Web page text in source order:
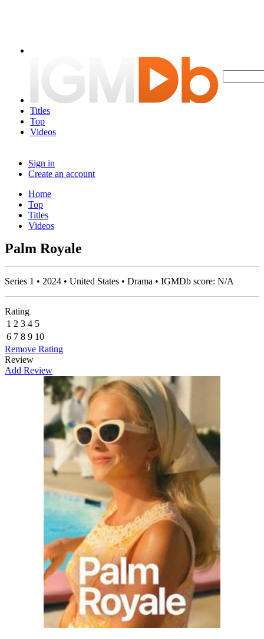
Titles
Top
Videos
Sign in
Create an account
Home
Top
Titles
Videos
Palm Royale
Series 1 • 2024 • United States • Drama • IGMDb score: N/A
Rating
1 2 3 4 5
6 7 8 9 10
Remove Rating
Review
Add Review